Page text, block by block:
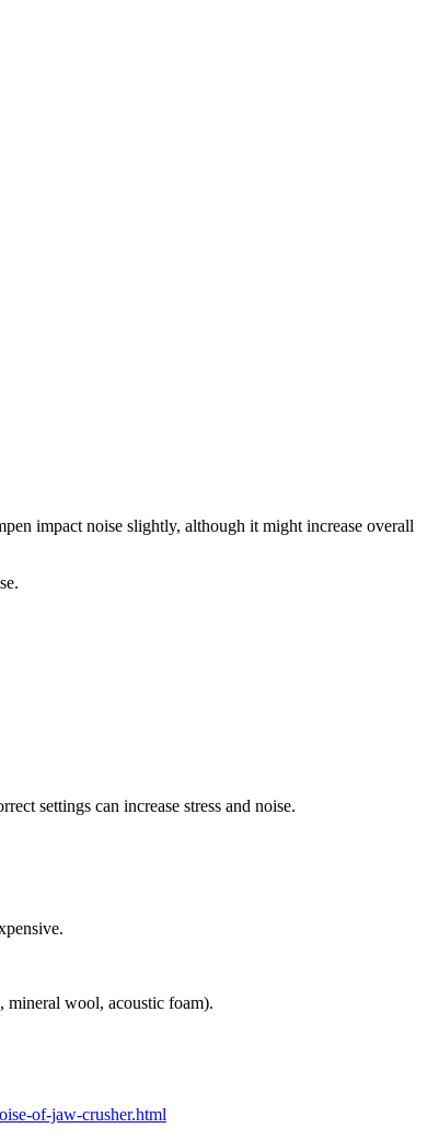
impact noise slightly, although it might increase overall
settings can increase stress and noise.
mineral wool, acoustic foam).
of-jaw-crusher.html